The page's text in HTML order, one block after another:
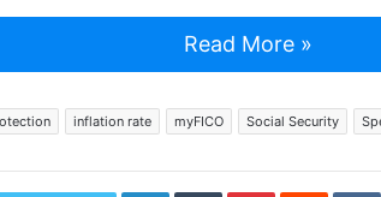
Read More »
inflation rate myFICO Social Security
LinkedInTumblrPinterestReddit